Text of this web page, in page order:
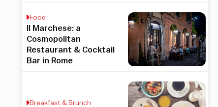
Food
Il Marchese: a
Cosmopolitan
Restaurant & Cocktail
Bar in Rome
Breakfast & Brunch